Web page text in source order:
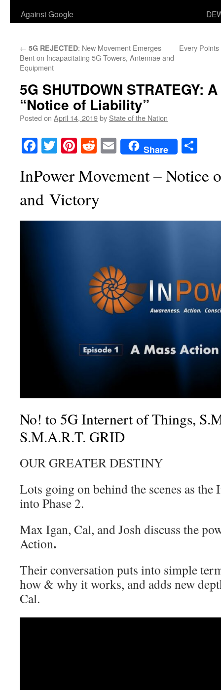
Against Google
← 5G REJECTED: New Movement Emerges
Bent on Incapacitating 5G Towers, Antennae and
Equipment
Every
5G SHUTDOWN STRATEGY:
“Notice of Liability”
Posted on April 14, 2019by State of the Nation
Facebook
TwitterPinterest
RedditEmailShare
InPower Movement –
and Victory
No! to 5G Internert of Things,
S.M.A.R.T. GRID
OUR GREATER DESTINY
Lots going on behind the scenes as the
into Phase 2.
Max Igan, Cal, and Josh discuss the
Action.
Their conversation puts into simple
how & why it works, and adds new
Cal.